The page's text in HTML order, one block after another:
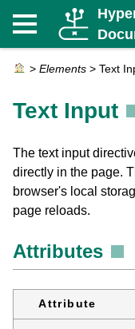
> Elements > Text
Text Input
The text input
directly in the page.
browser's local
page reloads.
Attributes
Attribute